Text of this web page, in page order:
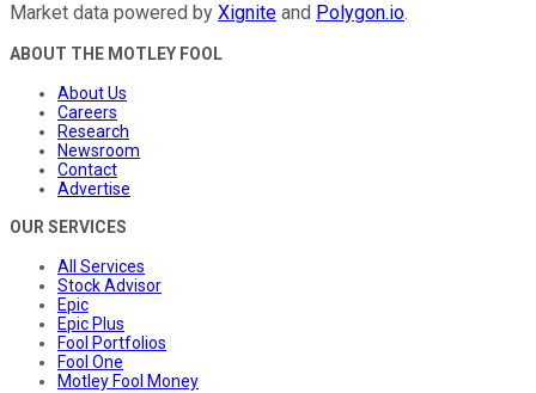
Market data powered by Xignite and Polygon.io.
ABOUT THE MOTLEY FOOL
About Us
Careers
Research
Newsroom
Contact
Advertise
OUR SERVICES
All Services
Stock Advisor
Epic
Epic Plus
Fool Portfolios
Fool One
Motley Fool Money